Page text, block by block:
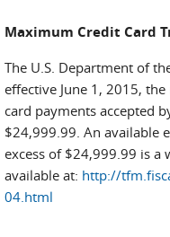
Maximum Credit Card
The U.S. Department of
effective June 1, 2015,
card payments accepted
$24,999.99. An available
excess of $24,999.99 is
available at: http://
04.html